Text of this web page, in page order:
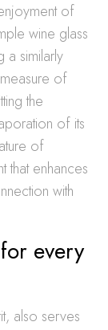
of
wine glass
similarly
of
the
of its
of
that enhances
with
every
also serves